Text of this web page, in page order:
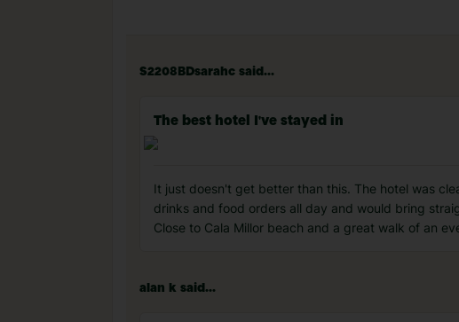
S2208BDsarahc said...
The best hotel I've stayed in
It just doesn't get better than this. The hotel was
drinks and food orders all day and would bring
Close to Cala Millor beach and a great walk of an
alan k said...